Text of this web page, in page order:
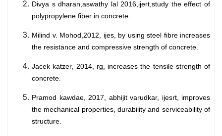
Divya s dharan,aswathy lal 2016,ijert,study the effect of
polypropylene fiber in concrete.
Milind v. Mohod,2012, ijes, by using steel fibre increases
the resistance and compressive strength of concrete.
Jacek katzer, 2014, rg, increases the tensile strength of
concrete.
Pramod kawdae, 2017, abhijit varudkar, ijesrt, improves
the mechanical properties, durability and serviceability of
structure.